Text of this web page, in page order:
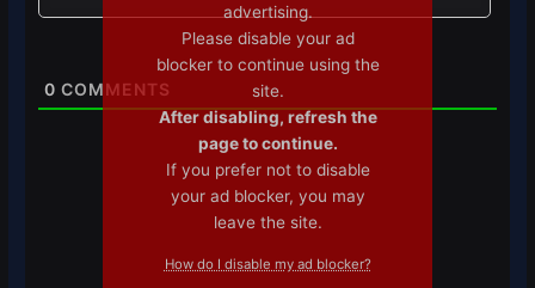
0 COMMENTS
advertising.
Please disable your ad
blocker to continue using the
site.
After disabling, refresh the
page to continue.
If you prefer not to disable
your ad blocker, you may
leave the site.
How do I disable my ad blocker?